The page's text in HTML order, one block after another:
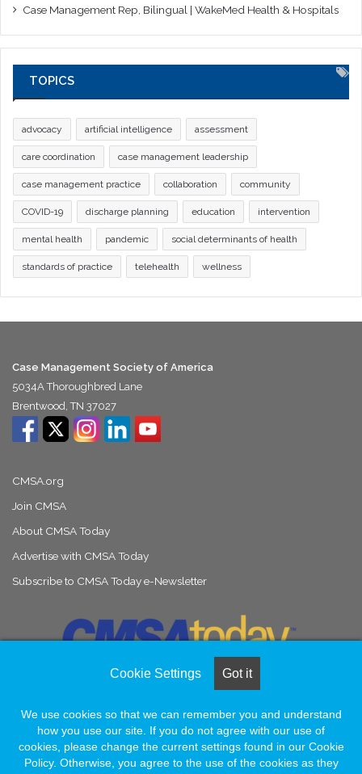
Case Management Rep, Bilingual | WakeMed Health & Hospitals
TOPICS
advocacy artificial intelligence assessment
care coordination case management leadership
case management practice collaboration community
COVID-19 discharge planning education intervention
mental health pandemic social determinants of health
standards of practice telehealth wellness
Case Management Society of America
5034A Thoroughbred Lane
Brentwood, TN 37027
CMSA.org
Join CMSA
About CMSA Today
Advertise with CMSA Today
Subscribe to CMSA Today e-Newsletter
© Copyright 2026, All Rights Reserved |Naylor Association Solutions
FacebookLinkedInInstagram
Cookie Settings Got it
We use cookies so that we can remember you and understand
how you use our site. If you do not agree with our use of
cookies, please change the current settings found in our Cookie
Policy. Otherwise, you agree to the use of the cookies as they